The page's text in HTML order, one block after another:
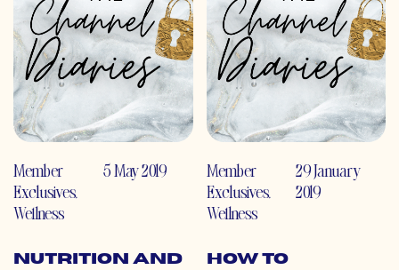
Member
Exclusives,
Wellness
5 May 2019
Nutrition and
Member
Exclusives,
Wellness
29 January
2019
How to